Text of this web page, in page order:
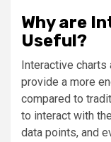
Why are
Useful?
Interactive
provide a more
compared to
to interact with
data points, and